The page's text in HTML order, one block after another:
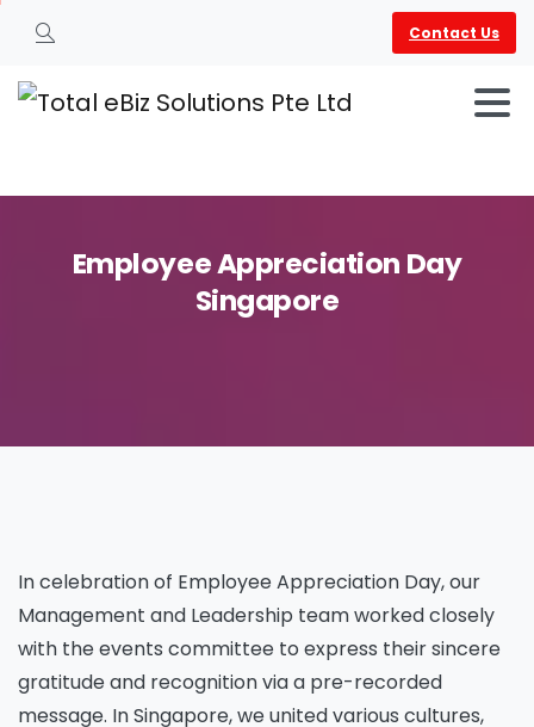
Search
Contact Us
EmployeeAppreciation Day
Singapore
In celebration of Employee Appreciation Day, our
Management and Leadership team worked closely
with the events committee to express their sincere
gratitude and recognition via a pre-recorded
message. In Singapore, we united various cultures,